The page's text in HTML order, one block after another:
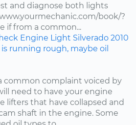
and diagnose both lights
book/?
if from a common...
Engine Light Silverado 2010
running rough, maybe oil
common complaint voiced by
need to have your engine
lifters that have collapsed and
shaft in the engine. Some